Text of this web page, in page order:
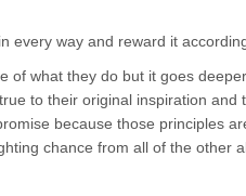
every way and reward it
of what they do but it goes
to their original inspiration and
because those principles
chance from all of the other